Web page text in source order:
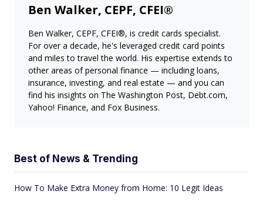
Ben Walker, CEPF, CFEI®
Ben Walker, CEPF, CFEI®, is credit cards specialist.
For over a decade, he's leveraged credit card points
and miles to travel the world. His expertise extends to
other areas of personal finance — including loans,
insurance, investing, and real estate — and you can
find his insights on The Washington Post, Debt.com,
Yahoo! Finance, and Fox Business.
Best of News & Trending
How To Make Extra Money from Home: 10 Legit Ideas